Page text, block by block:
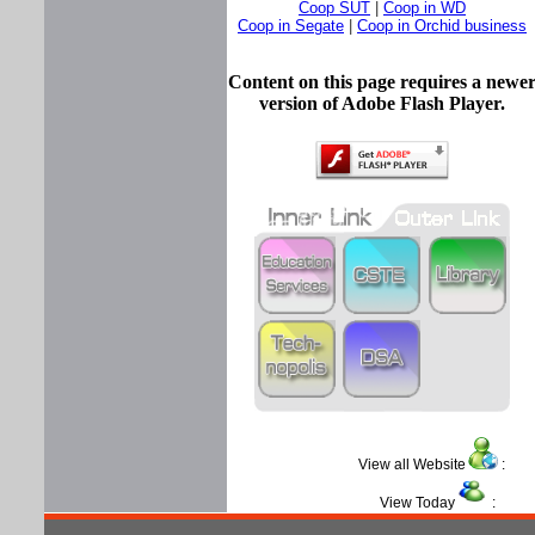
Coop SUT
Coop in WD
Coop in Segate
Coop in Orchid business
Content on this page requires a newer
version of Adobe Flash Player.
View all Website :
View Today :